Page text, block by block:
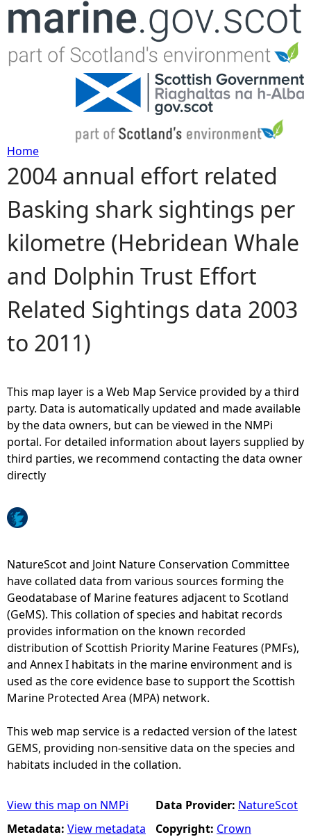
Jump to navigation
Y
o
u
a
r
e
e
r
e
Home
2004 annual effort related
Basking shark sightings per
kilometre (Hebridean Whale
and Dolphin Trust Effort
Related Sightings data 2003
to 2011)
This map layer is a Web Map Service provided by a third
party. Data is automatically updated and made available
by the data owners, but can be viewed in the NMPi
portal. For detailed information about layers supplied by
third parties, we recommend contacting the data owner
directly
NatureScot and Joint Nature Conservation Committee
have collated data from various sources forming the
Geodatabase of Marine features adjacent to Scotland
(GeMS). This collation of species and habitat records
provides information on the known recorded
distribution of Scottish Priority Marine Features (PMFs),
and Annex I habitats in the marine environment and is
used as the core evidence base to support the Scottish
Marine Protected Area (MPA) network.
This web map service is a redacted version of the latest
GEMS, providing non-sensitive data on the species and
habitats included in the collation.
View this map on NMPi
Metadata: View metadata
Data Provider: NatureScot
Copyright: Crown